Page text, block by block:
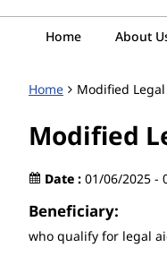
Home About
Home Modified
Modified
Date : 01/06/2025 -
Beneficiary:
who qualify for legal